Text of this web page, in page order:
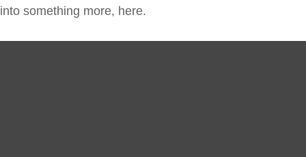
into something more, here.